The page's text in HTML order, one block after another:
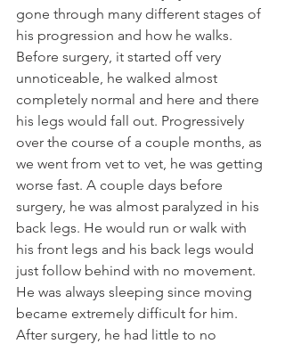
gone through many different stages of
his progression and how he walks.
Before surgery, it started off very
unnoticeable, he walked almost
completely normal and here and there
his legs would fall out. Progressively
over the course of a couple months, as
we went from vet to vet, he was getting
worse fast. A couple days before
surgery, he was almost paralyzed in his
back legs. He would run or walk with
his front legs and his back legs would
just follow behind with no movement.
He was always sleeping since moving
became extremely difficult for him.
After surgery, he had little to no